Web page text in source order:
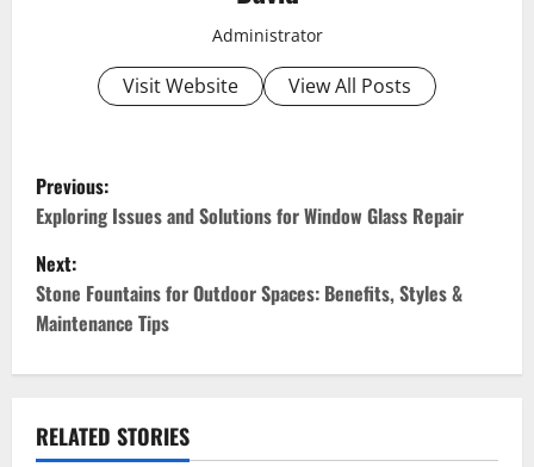
Administrator
Visit Website View All Posts
P
o
s
t
n
a
Previous:
Exploring Issues and Solutions for Window Glass Repair
Next:
Stone Fountains for Outdoor Spaces: Benefits, Styles &
Maintenance Tips
RELATED STORIES